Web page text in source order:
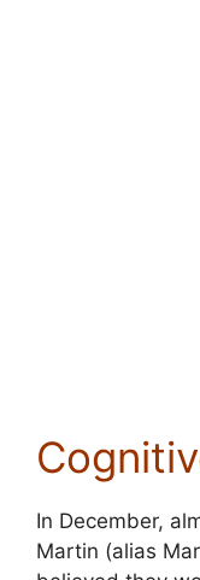
In December,
Martin (alias